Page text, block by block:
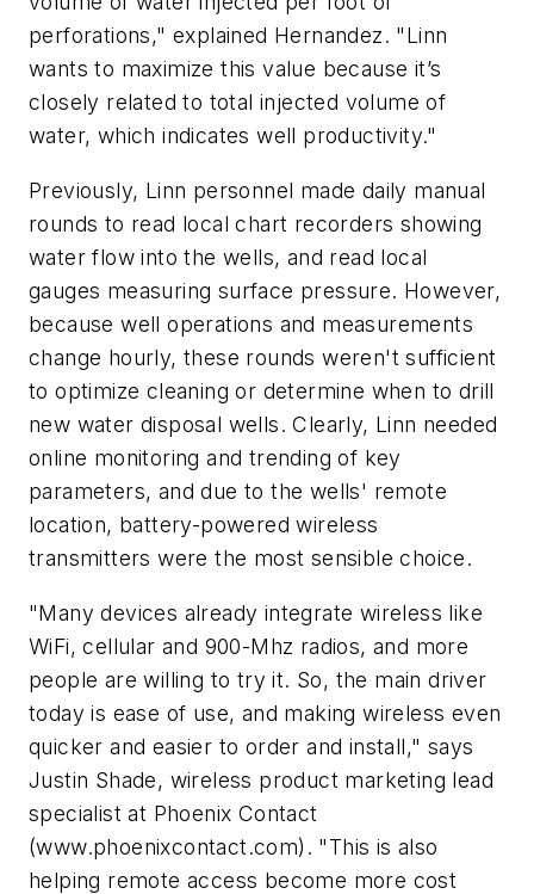
perforations," explained Hernandez. "Linn
wants to maximize this value because it’s
closely related to total injected volume of
water, which indicates well productivity."
Previously, Linn personnel made daily manual
rounds to read local chart recorders showing
water flow into the wells, and read local
gauges measuring surface pressure. However,
because well operations and measurements
change hourly, these rounds weren't sufficient
to optimize cleaning or determine when to drill
new water disposal wells. Clearly, Linn needed
online monitoring and trending of key
parameters, and due to the wells' remote
location, battery-powered wireless
transmitters were the most sensible choice.
"Many devices already integrate wireless like
WiFi, cellular and 900-Mhz radios, and more
people are willing to try it. So, the main driver
today is ease of use, and making wireless even
quicker and easier to order and install," says
Justin Shade, wireless product marketing lead
specialist at Phoenix Contact
(www.phoenixcontact.com). "This is also
helping remote access become more cost